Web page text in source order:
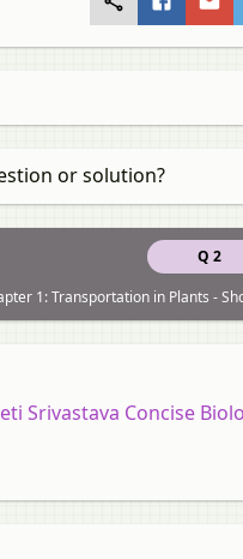
or solution?
Q 2
1: Transportation in Plants -
Srivastava Concise